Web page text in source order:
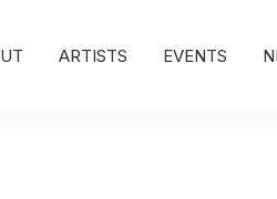
ARTISTS EVENTS